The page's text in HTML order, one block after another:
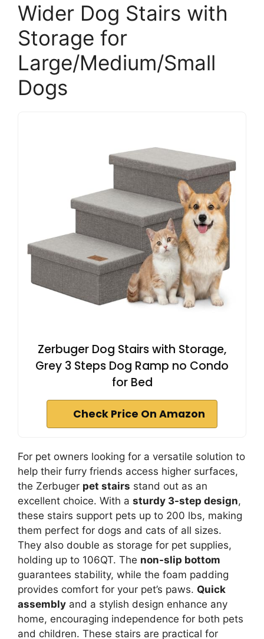
Wider Dog Stairs with
Storage for
Large/Medium/Small
Dogs
Zerbuger Dog Stairs with Storage,
Grey 3 Steps Dog Ramp no Condo
for Bed
Check Price On Amazon
For pet owners looking for a versatile solution to
help their furry friends access higher surfaces,
the Zerbuger pet stairs stand out as an
excellent choice. With a sturdy 3-step design,
these stairs support pets up to 200 lbs, making
them perfect for dogs and cats of all sizes.
They also double as storage for pet supplies,
holding up to 106QT. The non-slip bottom
guarantees stability, while the foam padding
provides comfort for your pet’s paws. Quick
assembly and a stylish design enhance any
home, encouraging independence for both pets
and children. These stairs are practical for